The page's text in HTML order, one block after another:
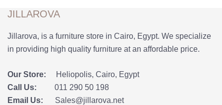
JILLAROVA
Jillarova, is a furniture store in Cairo, Egypt. We specialize
in providing high quality furniture at an affordable price.
Our Store:
Heliopolis, Cairo, Egypt
Call Us:
011 290 50 198
Email Us:
Sales@jillarova.net